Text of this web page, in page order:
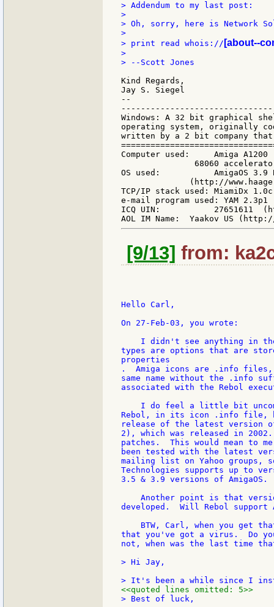
> Addendum to my last post:
>
> Oh, sorry, here is Network
>
> print read whois:// [about--
>
> --Scott Jones
Kind Regards,
Jay S. Siegel
--
Windows: A 32 bit graphical
operating system, originally
written by a 2 bit company
Computer used:     Amiga
68060
OS used:           AmigaOS 3.9
(http://
TCP/IP stack used: MiamiDx
e-mail program used: YAM
ICQ UIN:           27651611
[9/13] from:
Hello Carl,
On 27-Feb-03, you wrote:
I didn't see anything in
types are options that are
properties
.  Amiga icons are .info files,
same name without the .info
associated with the Rebol
I do feel a little bit
Rebol, in its icon .info file,
release of the latest version of
2), which was released in
patches.  This would mean to
been tested with the latest
mailing list on Yahoo groups,
Technologies supports up to
3.5 & 3.9 versions of AmigaOS.
Another point is that
developed.  Will Rebol support
BTW, Carl, when you get
that you've got a virus.  Do
not, when was the last time
> Hi Jay,
<<quoted lines omitted: 5>>
> Best of luck,